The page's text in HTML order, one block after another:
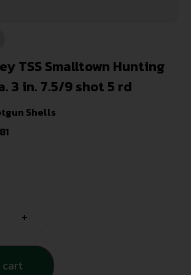
TSS Smalltown Hunting
3 in. 7.5/9 shot 5 rd
Shells
+